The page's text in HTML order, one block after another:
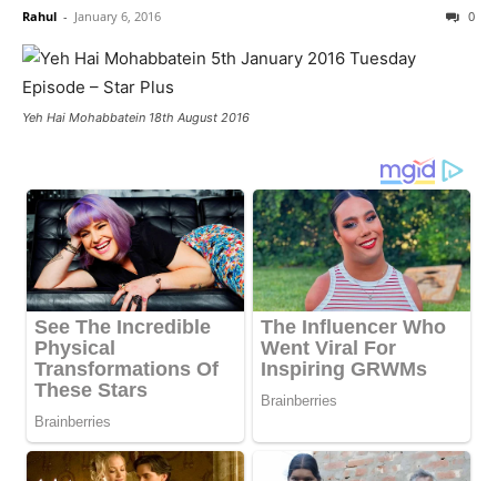
Rahul - January 6, 2016 0
Yeh Hai Mohabbatein 18th August 2016